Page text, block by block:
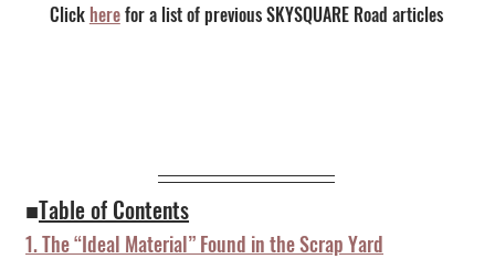
Click here for a list of previous SKYSQUARE Road articles
■Table of Contents
1. The “Ideal Material” Found in the Scrap Yard